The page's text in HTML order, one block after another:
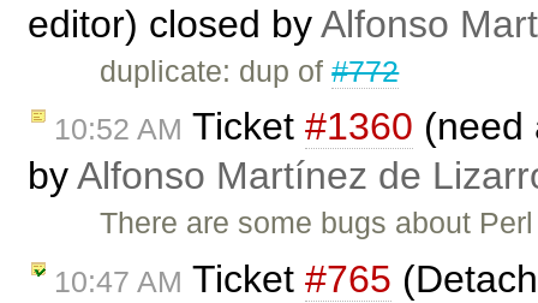
editor) closed byAlfonso
duplicate: dup of#772
10:52 AM Ticket #1360 (need
byAlfonso Martínez de
There are some bugs about
10:47 AM Ticket #765